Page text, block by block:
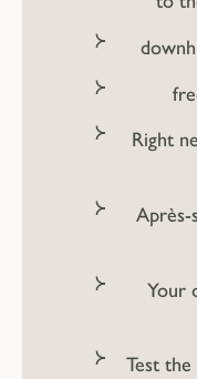
Right
Après-
Your
Test the